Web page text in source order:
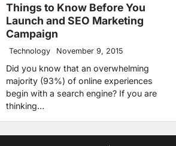
Things to Know Before You
Launch and SEO Marketing
Campaign
Technology November 9, 2015
Did you know that an overwhelming
majority (93%) of online experiences
begin with a search engine? If you are
thinking…